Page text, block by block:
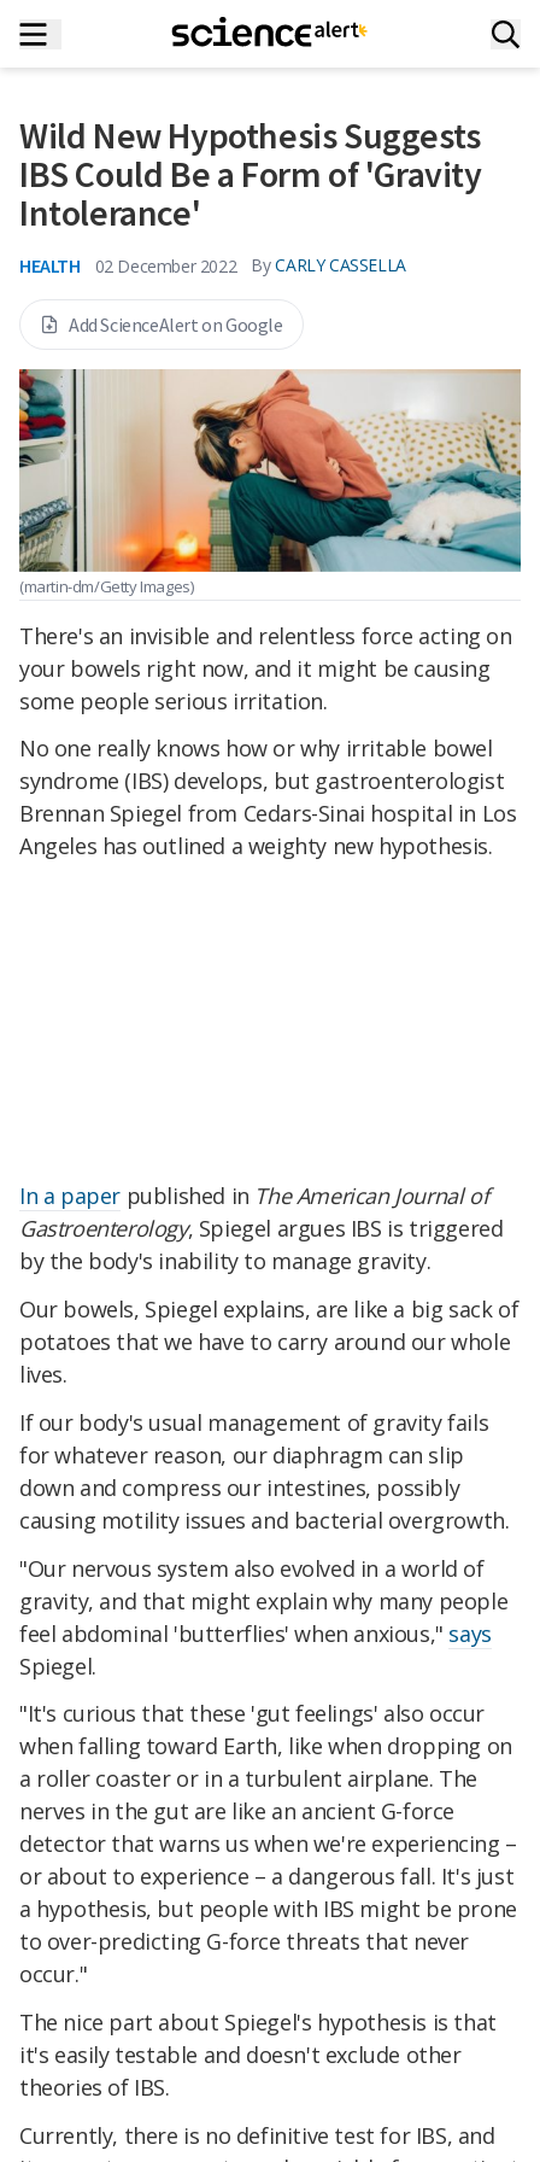
Wild New Hypothesis Suggests
IBS Could Be a Form of 'Gravity
Intolerance'
HEALTH 02 December 2022 By CARLY CASSELLA
Add ScienceAlert on Google
(martin-dm/Getty Images)
There's an invisible and relentless force acting on
your bowels right now, and it might be causing
some people serious irritation.
No one really knows how or why irritable bowel
syndrome (IBS) develops, but gastroenterologist
Brennan Spiegel from Cedars-Sinai hospital in Los
Angeles has outlined a weighty new hypothesis.
In a paper published in The American Journal of
Gastroenterology, Spiegel argues IBS is triggered
by the body's inability to manage gravity.
Our bowels, Spiegel explains, are like a big sack of
potatoes that we have to carry around our whole
lives.
If our body's usual management of gravity fails
for whatever reason, our diaphragm can slip
down and compress our intestines, possibly
causing motility issues and bacterial overgrowth.
"Our nervous system also evolved in a world of
gravity, and that might explain why many people
feel abdominal 'butterflies' when anxious," says
Spiegel.
"It's curious that these 'gut feelings' also occur
when falling toward Earth, like when dropping on
a roller coaster or in a turbulent airplane. The
nerves in the gut are like an ancient G-force
detector that warns us when we're experiencing –
or about to experience – a dangerous fall. It's just
a hypothesis, but people with IBS might be prone
to over-predicting G-force threats that never
occur."
The nice part about Spiegel's hypothesis is that
it's easily testable and doesn't exclude other
theories of IBS.
Currently, there is no definitive test for IBS, and